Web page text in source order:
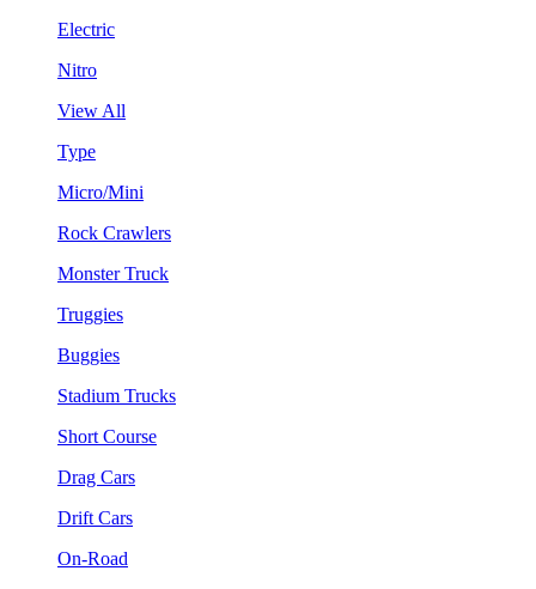
Electric
Nitro
View All
Type
Micro/Mini
Rock Crawlers
Monster Truck
Truggies
Buggies
Stadium Trucks
Short Course
Drag Cars
Drift Cars
On-Road